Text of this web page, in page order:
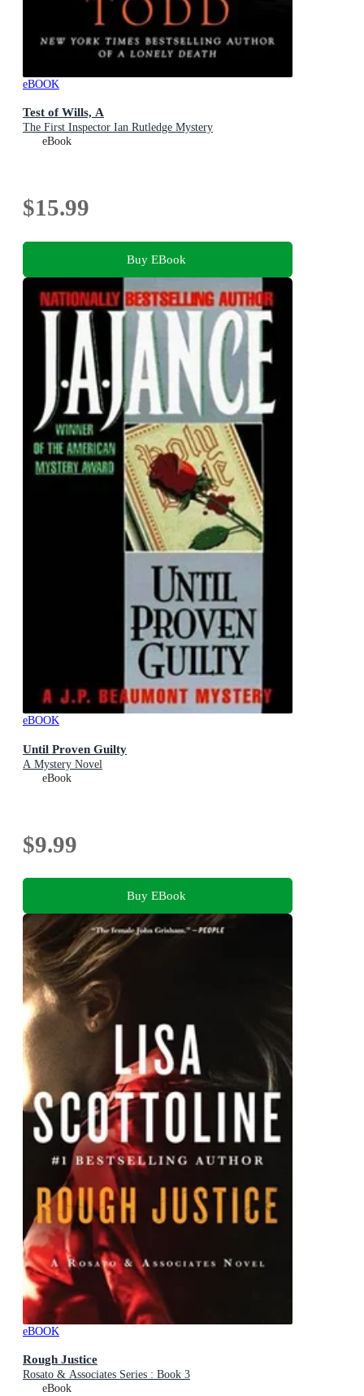
eBOOK
Test of Wills, A
The First Inspector Ian Rutledge Mystery
eBook
$15.99
Buy EBook
eBOOK
Until Proven Guilty
A Mystery Novel
eBook
$9.99
Buy EBook
eBOOK
Rough Justice
Rosato & Associates Series : Book 3
eBook